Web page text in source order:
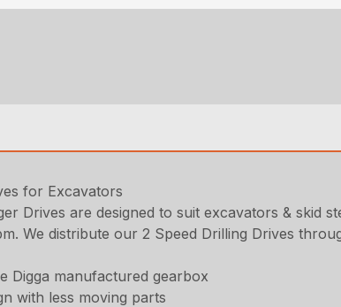
for Excavators
Drives are designed to suit excavators &
We distribute our 2 Speed Drilling Drives
Digga manufactured gearbox
with less moving parts